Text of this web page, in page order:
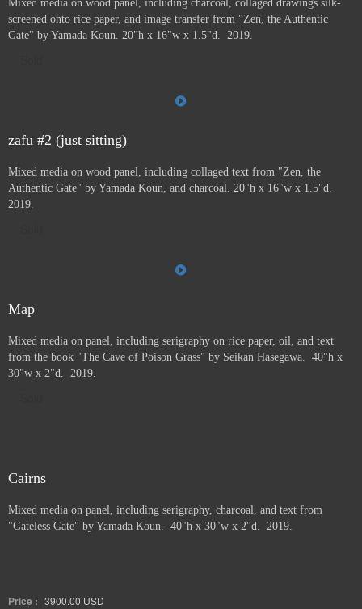
Mixed media on wood panel, including charcoal, collaged drawings silk-
screened onto rice paper, and image transfer from "Zen, the Authentic
Gate" by Yamada Koun. 20"h x 16"w x 1.5"d. 2019.
zafu #2 (just sitting)
Mixed media on wood panel, including collaged text from "Zen, the
Authentic Gate" by Yamada Koun, and charcoal. 20"h x 16"w x 1.5"d.
2019.
Map
Mixed media on panel, including serigraphy on rice paper, oil, and text
from the book "The Cave of Poison Grass" by Seikan Hasegawa. 40"h x
30"w x 2"d. 2019.
Cairns
Mixed media on panel, including serigraphy, charcoal, and text from
"Gateless Gate" by Yamada Koun. 40"h x 30"w x 2"d. 2019.
Price : 3900.00 USD